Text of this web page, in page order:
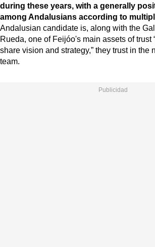
during these years, with a generally
among Andalusians according to
Andalusian candidate is, along with the
Rueda, one of Feijóo's main assets of trust
share vision and strategy,” they trust in the
team.